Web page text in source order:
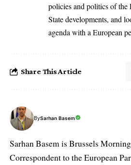
policies and politics of
State developments, and
agenda with a European
Share This Article
BySarhan Basem
Sarhan Basem is Brussels
Correspondent to the European